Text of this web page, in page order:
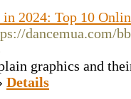
2024: Top 10
dancemua.com/
graphics and
Details